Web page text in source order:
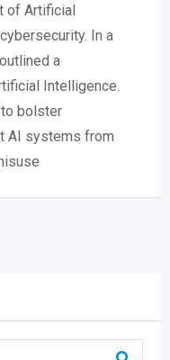
of Artificial
In a
a
Intelligence.
bolster
AI systems from